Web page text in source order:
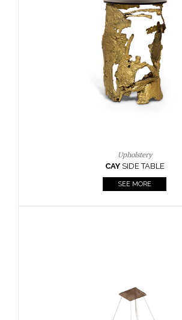
Casegoods
KAAMOSMIRROR